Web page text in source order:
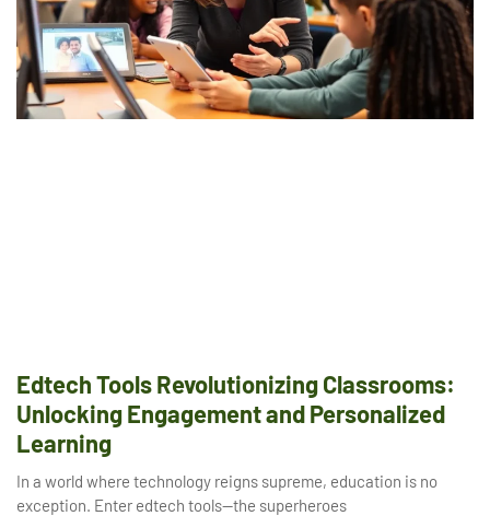
Edtech Tools Revolutionizing Classrooms:
Unlocking Engagement and Personalized
Learning
In a world where technology reigns supreme, education is no
exception. Enter edtech tools—the superheroes